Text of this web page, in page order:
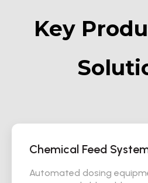
Key
Chemical Feed
Automated dosing